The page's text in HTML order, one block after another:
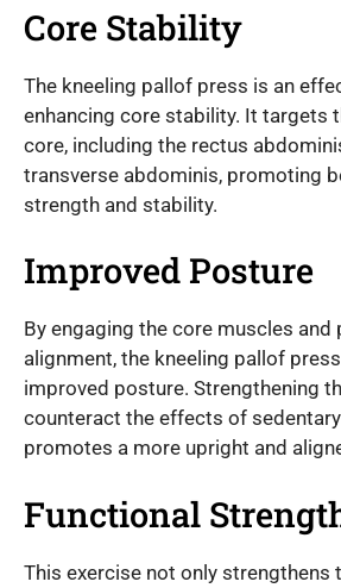
Core Stability
The kneeling pallof press is an
enhancing core stability. It targets
core, including the rectus
transverse abdominis, promoting
strength and stability.
Improved Posture
By engaging the core muscles and
alignment, the kneeling pallof
improved posture. Strengthening
counteract the effects of
promotes a more upright and
Functional
This exercise not only strengthens